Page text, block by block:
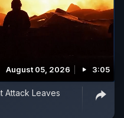
August 05, 2026 3:05
Attack Leaves